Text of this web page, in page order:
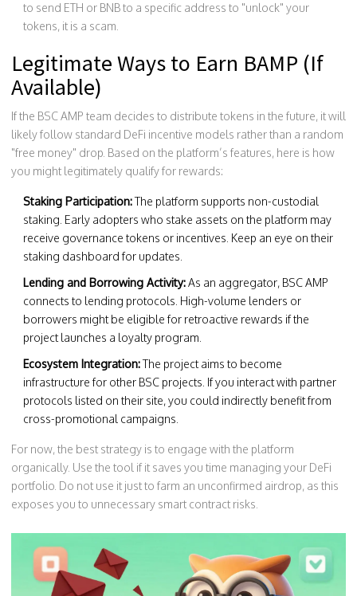
to send ETH or BNB to a specific address to "unlock" your
tokens, it is a scam.
Legitimate Ways to Earn BAMP (If
Available)
If the BSC AMP team decides to distribute tokens in the future, it will
likely follow standard DeFi incentive models rather than a random
"free money" drop. Based on the platform’s features, here is how
you might legitimately qualify for rewards:
Staking Participation:The platform supports non-custodial
staking. Early adopters who stake assets on the platform may
receive governance tokens or incentives. Keep an eye on their
staking dashboard for updates.
Lending and Borrowing Activity:As an aggregator, BSC AMP
connects to lending protocols. High-volume lenders or
borrowers might be eligible for retroactive rewards if the
project launches a loyalty program.
Ecosystem Integration:The project aims to become
infrastructure for other BSC projects. If you interact with partner
protocols listed on their site, you could indirectly benefit from
cross-promotional campaigns.
For now, the best strategy is to engage with the platform
organically. Use the tool if it saves you time managing your DeFi
portfolio. Do not use it just to farm an unconfirmed airdrop, as this
exposes you to unnecessary smart contract risks.